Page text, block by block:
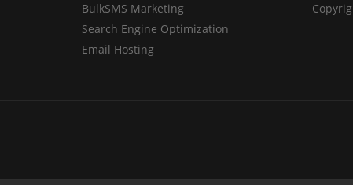
BulkSMS Marketing
Search Engine Optimization
Email Hosting